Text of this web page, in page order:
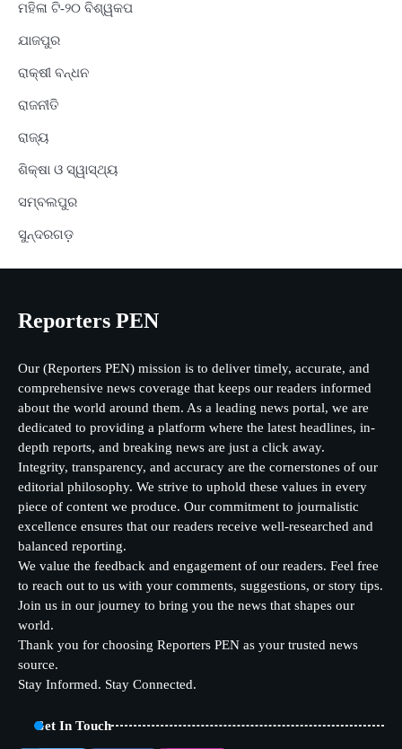
ମହିଳା ଟି-୨୦ ବିଶ୍ୱକପ
ଯାଜପୁର
ରାକ୍ଷୀ ବନ୍ଧନ
ରାଜନୀତି
ରାଜ୍ୟ
ଶିକ୍ଷା ଓ ସ୍ୱାସ୍ଥ୍ୟ
ସମ୍ବଲପୁର
ସୁନ୍ଦରଗଡ଼
Reporters PEN
Our (Reporters PEN) mission is to deliver timely, accurate, and
comprehensive news coverage that keeps our readers informed
about the world around them. As a leading news portal, we are
dedicated to providing a platform where the latest headlines, in-
depth reports, and breaking news are just a click away.
Integrity, transparency, and accuracy are the cornerstones of our
editorial philosophy. We strive to uphold these values in every
piece of content we produce. Our commitment to journalistic
excellence ensures that our readers receive well-researched and
balanced reporting.
We value the feedback and engagement of our readers. Feel free
to reach out to us with your comments, suggestions, or story tips.
Join us in our journey to bring you the news that shapes our
world.
Thank you for choosing Reporters PEN as your trusted news
source.
Stay Informed. Stay Connected.
Get In Touch